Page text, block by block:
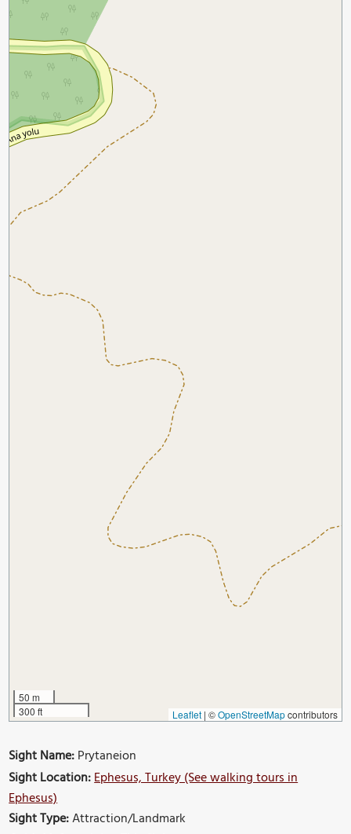
50 m
300 ft
Leaflet | ©OpenStreetMapcontributors
Sight Name:Prytaneion
Sight Location:Ephesus, Turkey (See walking tours in
Ephesus)
Sight Type:Attraction/Landmark